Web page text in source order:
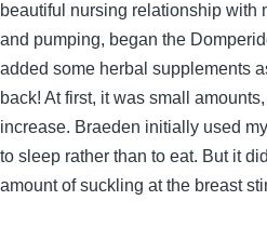
beautiful nursing relationship with
and pumping, began the
added some herbal supplements
back! At first, it was small
increase. Braeden initially used
to sleep rather than to eat. But it
amount of suckling at the breast